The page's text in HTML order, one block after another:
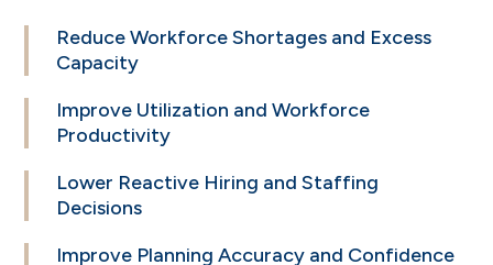
Reduce WorkforceShortages and Excess
Capacity
Improve Utilization and Workforce
Productivity
Lower Reactive Hiring and Staffing
Decisions
Improve PlanningAccuracy and Confidence